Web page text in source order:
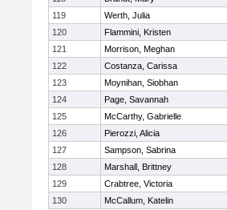
119
Werth, Julia
120
Flammini, Kristen
121
Morrison, Meghan
122
Costanza, Carissa
123
Moynihan, Siobhan
124
Page, Savannah
125
McCarthy, Gabrielle
126
Pierozzi, Alicia
127
Sampson, Sabrina
128
Marshall, Brittney
129
Crabtree, Victoria
130
McCallum, Katelin